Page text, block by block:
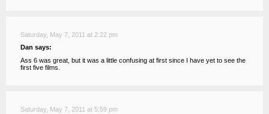
Saturday, May 7, 2011 at 2:22 pm
Dan says:
Ass 6 was great, but it was a little confusing at first since I have yet to see the
first five films.
Saturday, May 7, 2011 at 5:59 pm